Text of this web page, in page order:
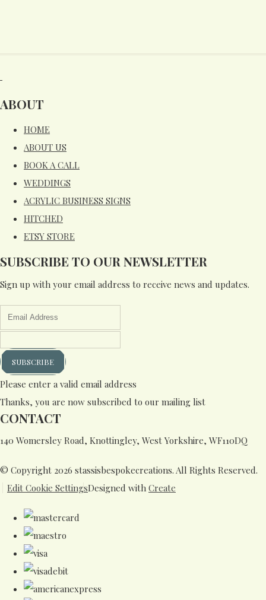
ABOUT
HOME
ABOUT US
BOOK A CALL
WEDDINGS
ACRYLIC BUSINESS SIGNS
HITCHED
ETSY STORE
SUBSCRIBE TO OUR NEWSLETTER
Sign up with your email address to receive news and updates.
SUBSCRIBE
Please enter a valid email address
Thanks, you are now subscribed to our mailing list
CONTACT
140 Womersley Road, Knottingley, West Yorkshire, WF110DQ
© Copyright 2026 stassisbespokecreations. All Rights Reserved.
Edit Cookie SettingsDesigned with Create